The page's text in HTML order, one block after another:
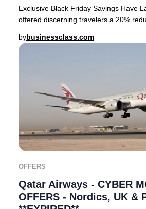
Exclusive Black Friday Savings Have
offered discerning travelers a 20%
bybusinessclass.com
OFFERS
Qatar Airways - CYBER
OFFERS - Nordics, UK &